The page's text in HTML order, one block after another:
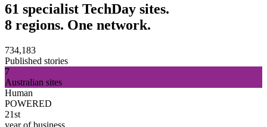
61 specialist TechDay sites.
8 regions. One network.
734,183
Published stories
7
Australian sites
Human
POWERED
21st
year of business